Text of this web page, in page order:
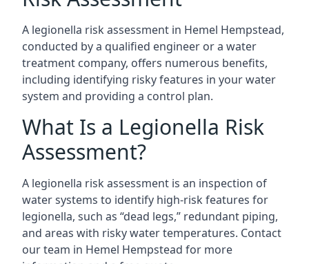
A legionella risk assessment in Hemel Hempstead,
conducted by a qualified engineer or a water
treatment company, offers numerous benefits,
including identifying risky features in your water
system and providing a control plan.
What Is a Legionella Risk
Assessment?
A legionella risk assessment is an inspection of
water systems to identify high-risk features for
legionella, such as “dead legs,” redundant piping,
and areas with risky water temperatures. Contact
our team in Hemel Hempstead for more